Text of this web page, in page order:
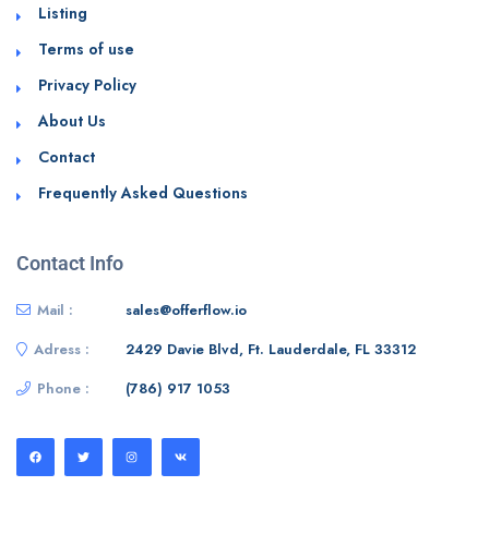
Listing
Terms of use
Privacy Policy
About Us
Contact
Frequently Asked Questions
Contact Info
Mail :
sales@offerflow.io
Adress :
2429 Davie Blvd, Ft. Lauderdale, FL 33312
Phone :
(786) 917 1053